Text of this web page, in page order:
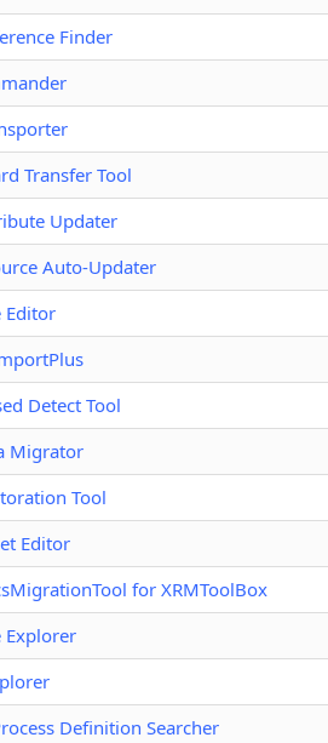
Finder
Transfer Tool
Updater
Auto-Updater
Editor
Detect Tool
Migrator
Tool
Editor
for XRMToolBox
Definition Searcher